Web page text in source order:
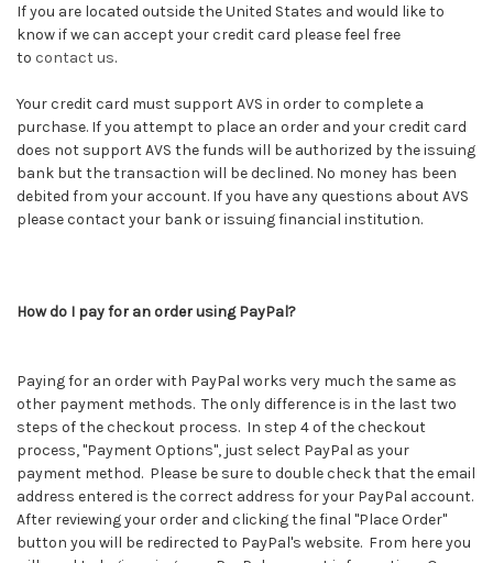
If you are located outside the United States and would like to
know if we can accept your credit card please feel free
to contact us.
Your credit card must support AVS in order to complete a
purchase. If you attempt to place an order and your credit card
does not support AVS the funds will be authorized by the issuing
bank but the transaction will be declined. No money has been
debited from your account. If you have any questions about AVS
please contact your bank or issuing financial institution.
How do I pay for an order using PayPal?
Paying for an order with PayPal works very much the same as
other payment methods. The only difference is in the last two
steps of the checkout process. In step 4 of the checkout
process, "Payment Options", just select PayPal as your
payment method. Please be sure to double check that the email
address entered is the correct address for your PayPal account.
After reviewing your order and clicking the final "Place Order"
button you will be redirected to PayPal's website. From here you